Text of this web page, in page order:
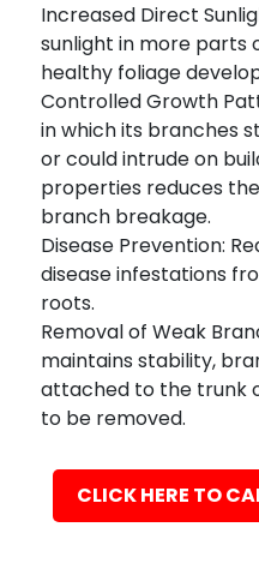
Increased Direct
sunlight in more parts
healthy foliage
Controlled Growth
in which its branches
or could intrude on
properties reduces
branch breakage.
Disease Prevention:
disease infestations
roots.
Removal of Weak
maintains stability,
attached to the trunk
to be removed.
CLICK HERE TO